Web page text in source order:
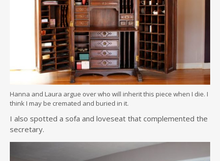
Hanna and Laura argue over who will inherit this piece when I die. I
think I may be cremated and buried in it.
I also spotted a sofa and loveseat that complemented the
secretary.